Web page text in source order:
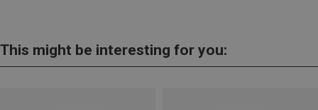
This might be interesting for you: